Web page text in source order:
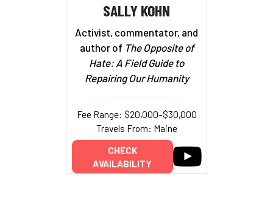
SALLY KOHN
Activist, commentator, and
author of The Opposite of
Hate: A Field Guide to
Repairing Our Humanity
Fee Range: $20,000–$30,000
Travels From: Maine
CHECK
AVAILABILITY